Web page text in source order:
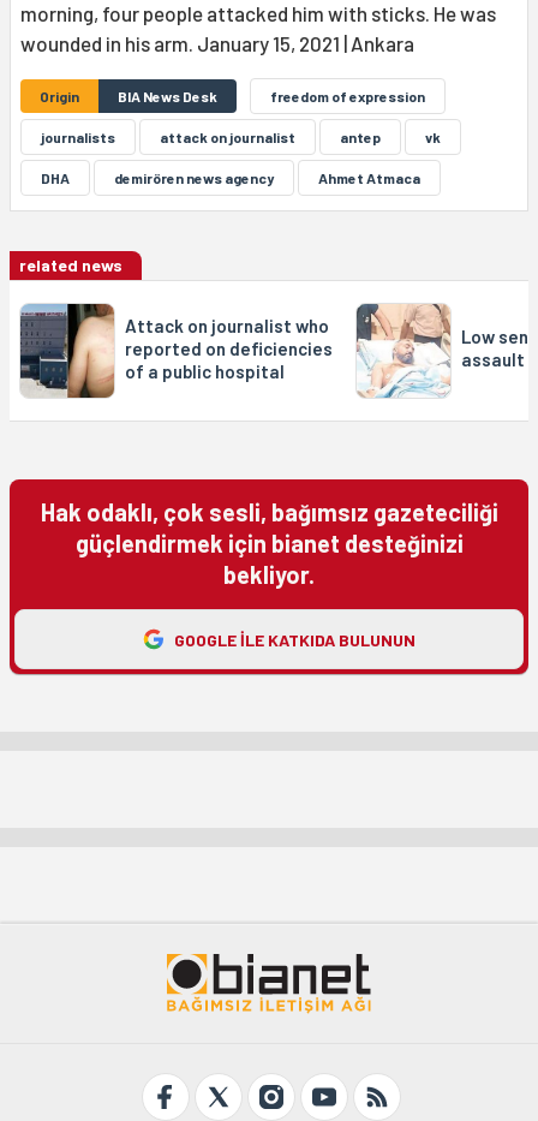
morning, four people attacked him with sticks. He was
wounded in his arm. January 15, 2021 | Ankara
Origin BIA News Desk freedom of expression
journalists attack on journalist antep vk
DHA demirören news agency Ahmet Atmaca
related news
Attack on journalist who
reported on deficiencies
of a public hospital
Low
assault
Hak odaklı, çok sesli, bağımsız gazeteciliği
güçlendirmek için bianet desteğinizi
bekliyor.
GOOGLE ILE KATKIDA BULUNUN